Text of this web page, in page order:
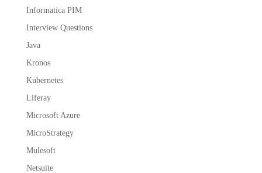
Informatica PIM
Interview Questions
Java
Kronos
Kubernetes
Liferay
Microsoft Azure
MicroStrategy
Mulesoft
Netsuite